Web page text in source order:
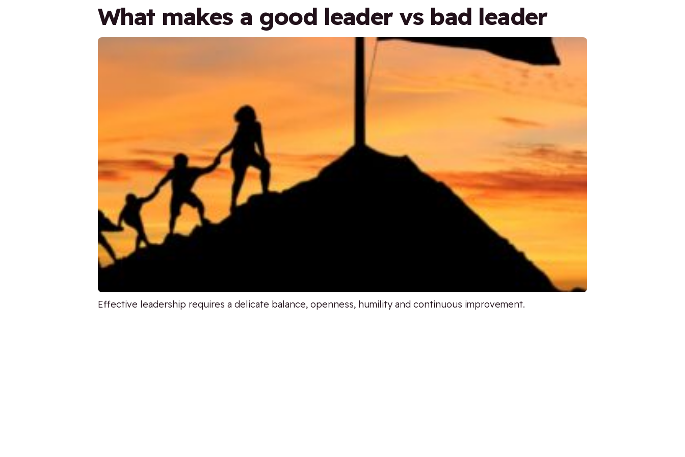
What makes a good leader vs bad leader
Effective leadership requires a delicate balance, openness, humility and continuous improvement.